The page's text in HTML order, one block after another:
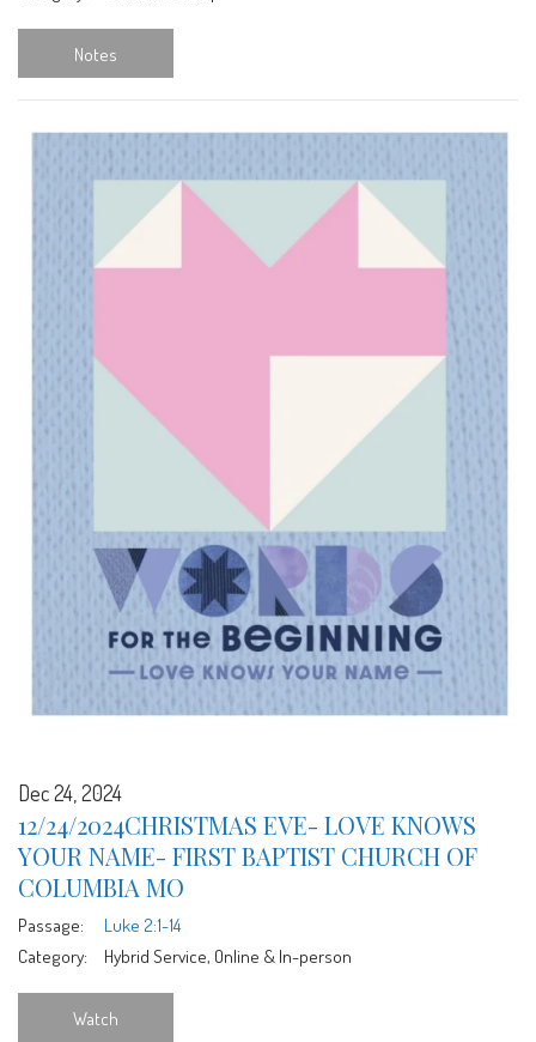
Notes
Dec 24, 2024
12/24/2024CHRISTMAS EVE- LOVE KNOWS
YOUR NAME- FIRST BAPTIST CHURCH OF
COLUMBIA MO
Passage:
Luke 2:1-14
Category:
Hybrid Service, Online & In-person
Watch